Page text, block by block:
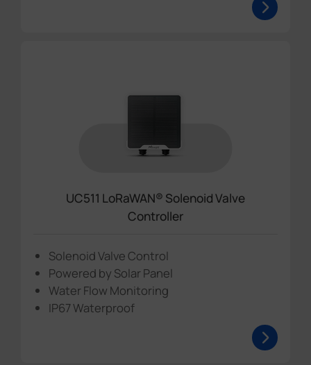
UC511 LoRaWAN® Solenoid Valve
Controller
Solenoid Valve Control
Powered by Solar Panel
Water Flow Monitoring
IP67 Waterproof